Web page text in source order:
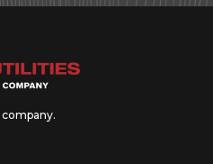
company.